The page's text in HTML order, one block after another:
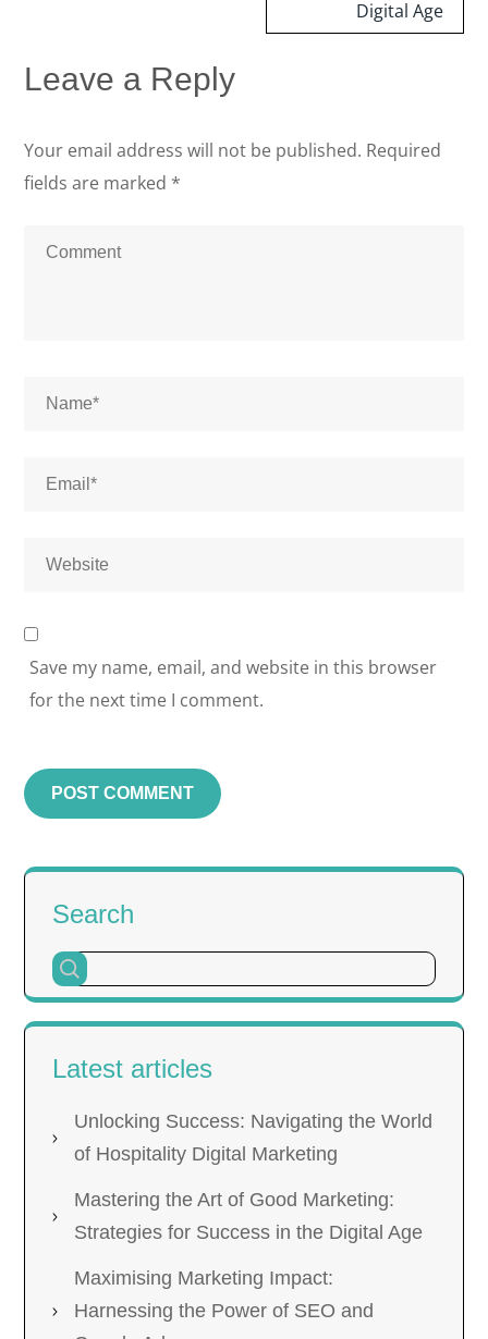
Digital Age
Leave a Reply
Your email address will not be published. Required
fields are marked *
Save my name, email, and website in this browser
for the next time I comment.
Search
Latest articles
Unlocking Success: Navigating the World
of Hospitality Digital Marketing
Mastering the Art of Good Marketing:
Strategies for Success in the Digital Age
Maximising Marketing Impact:
Harnessing the Power of SEO and